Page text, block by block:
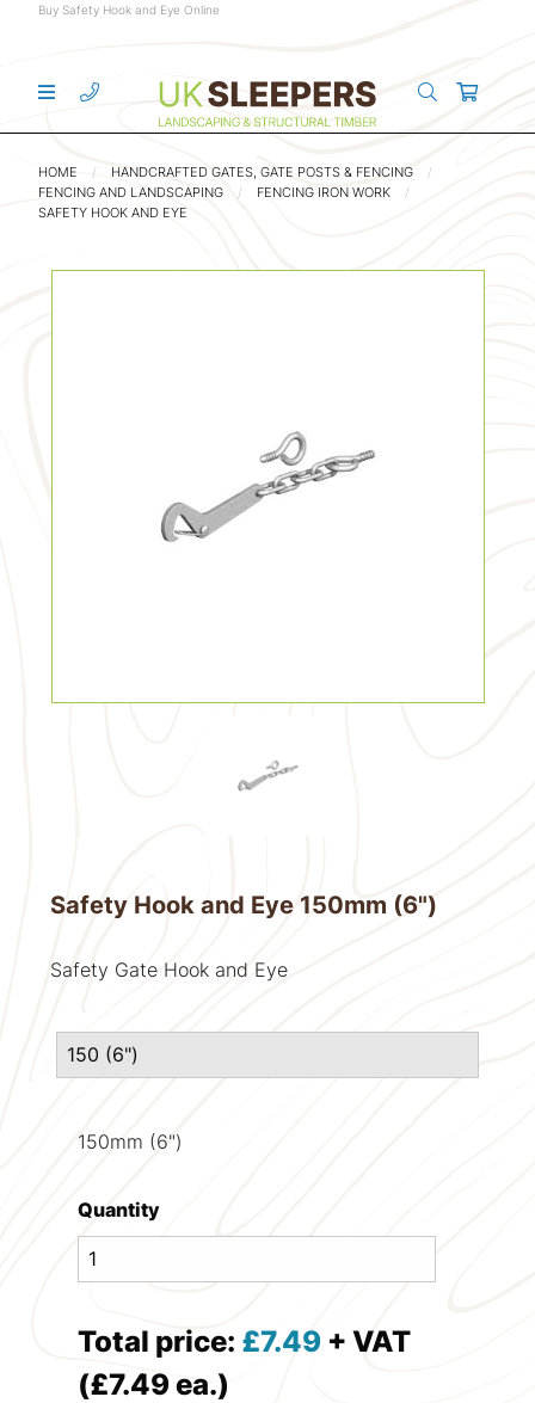
Buy Safety Hook and Eye Online
HOME
HANDCRAFTED GATES, GATE POSTS & FENCING
FENCING AND LANDSCAPING
FENCING IRON WORK
SAFETY HOOK AND EYE
Safety Hook and Eye 150mm (6")
Safety Gate Hook and Eye
150mm (6")
Quantity
Total price: £7.49 + VAT
(£7.49 ea.)